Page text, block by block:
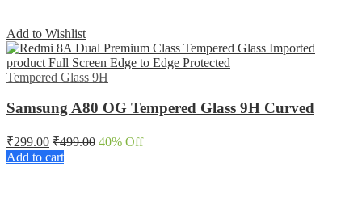
Add to Wishlist
Tempered Glass 9H
Samsung A80 OG Tempered Glass 9H Curved
₹299.00 ₹499.00 40% Off
Add to cart